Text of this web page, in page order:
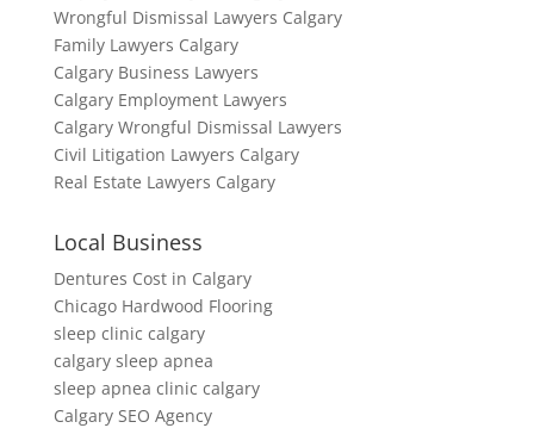
Wrongful Dismissal Lawyers Calgary
Family Lawyers Calgary
Calgary Business Lawyers
Calgary Employment Lawyers
Calgary Wrongful Dismissal Lawyers
Civil Litigation Lawyers Calgary
Real Estate Lawyers Calgary
Local Business
Dentures Cost in Calgary
Chicago Hardwood Flooring
sleep clinic calgary
calgary sleep apnea
sleep apnea clinic calgary
Calgary SEO Agency